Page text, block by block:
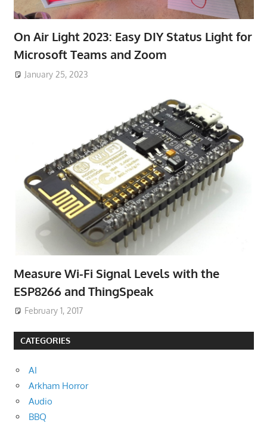
On Air Light 2023: Easy DIY Status Light for
Microsoft Teams and Zoom
January 25, 2023
Measure Wi-Fi Signal Levels with the
ESP8266 and ThingSpeak
February 1, 2017
CATEGORIES
AI
Arkham Horror
Audio
BBQ